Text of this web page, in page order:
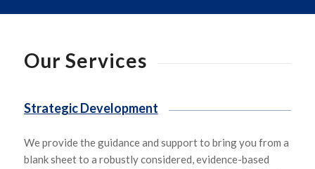
Our Services
Strategic Development
We provide the guidance and support to bring you from a
blank sheet to a robustly considered, evidence-based